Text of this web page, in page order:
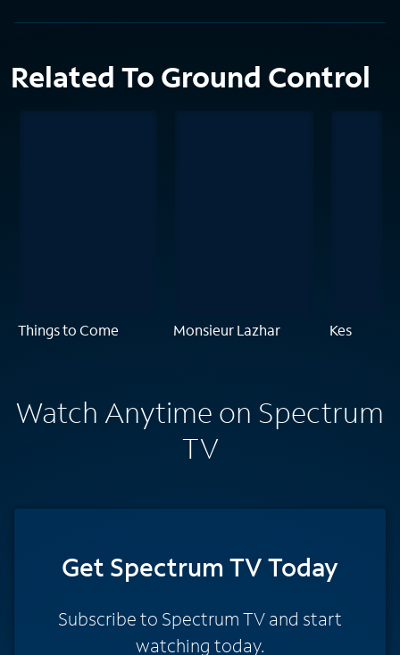
Related To Ground Control
Things to Come Monsieur Lazhar Kes
Watch Anytime on Spectrum
TV
Get Spectrum TV Today
Subscribe to Spectrum TV and start
watching today.